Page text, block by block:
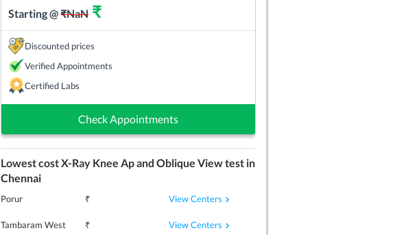
Starting @₹NaN₹
Discounted prices
Verified Appointments
Certified Labs
Check Appointments
Lowest costX-Ray Knee Ap and Oblique Viewtest in
Chennai
Porur ₹ View Centers
Tambaram West ₹ View Centers